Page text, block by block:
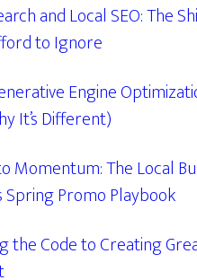
and Local SEO: The
to Ignore
Engine
It’s Different)
Momentum: The Local
Spring Promo Playbook
the Code to Creating